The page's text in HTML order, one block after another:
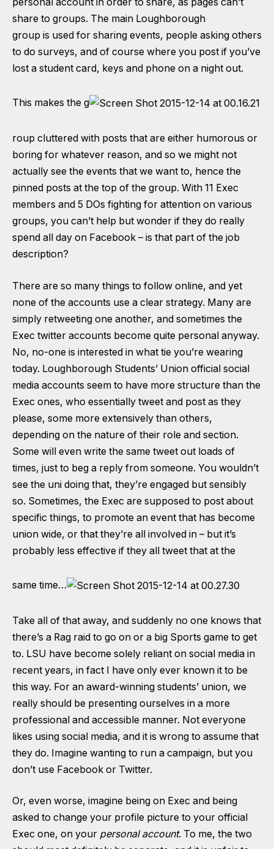
share to groups. The main Loughborough
group is used for sharing events, people asking others
to do surveys, and of course where you post if you’ve
lost a student card, keys and phone on a night out.
This makes the g
roup cluttered with posts that are either humorous or
boring for whatever reason, and so we might not
actually see the events that we want to, hence the
pinned posts at the top of the group. With 11 Exec
members and 5 DOs fighting for attention on various
groups, you can’t help but wonder if they do really
spend all day on Facebook – is that part of the job
description?
There are so many things to follow online, and yet
none of the accounts use a clear strategy. Many are
simply retweeting one another, and sometimes the
Exec twitter accounts become quite personal anyway.
No, no-one is interested in what tie you’re wearing
today. Loughborough Students’ Union official social
media accounts seem to have more structure than the
Exec ones, who essentially tweet and post as they
please, some more extensively than others,
depending on the nature of their role and section.
Some will even write the same tweet out loads of
times, just to beg a reply from someone. You wouldn’t
see the uni doing that, they’re engaged but sensibly
so. Sometimes, the Exec are supposed to post about
specific things, to promote an event that has become
union wide, or that they’re all involved in – but it’s
probably less effective if they all tweet that at the
same time…
Take all of that away, and suddenly no one knows that
there’s a Rag raid to go on or a big Sports game to get
to. LSU have become solely reliant on social media in
recent years, in fact I have only ever known it to be
this way. For an award-winning students’ union, we
really should be presenting ourselves in a more
professional and accessible manner. Not everyone
likes using social media, and it is wrong to assume that
they do. Imagine wanting to run a campaign, but you
don’t use Facebook or Twitter.
Or, even worse, imagine being on Exec and being
asked to change your profile picture to your official
Exec one, on your personal account. To me, the two